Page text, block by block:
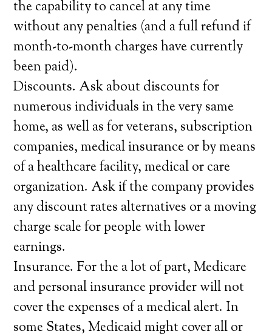
the capability to cancel at any time
without any penalties (and a full refund if
month-to-month charges have currently
been paid).
Discounts. Ask about discounts for
numerous individuals in the very same
home, as well as for veterans, subscription
companies, medical insurance or by means
of a healthcare facility, medical or care
organization. Ask if the company provides
any discount rates alternatives or a moving
charge scale for people with lower
earnings.
Insurance. For the a lot of part, Medicare
and personal insurance provider will not
cover the expenses of a medical alert. In
some States, Medicaid might cover all or